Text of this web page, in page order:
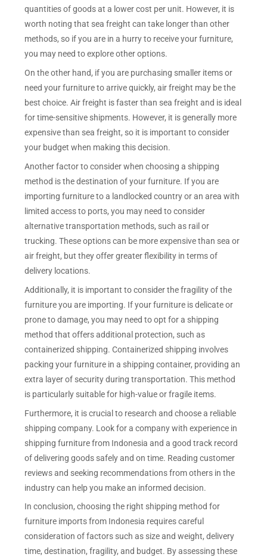
quantities of goods at a lower cost per unit. However, it is
worth noting that sea freight can take longer than other
methods, so if you are in a hurry to receive your furniture,
you may need to explore other options.
On the other hand, if you are purchasing smaller items or
need your furniture to arrive quickly, air freight may be the
best choice. Air freight is faster than sea freight and is ideal
for time-sensitive shipments. However, it is generally more
expensive than sea freight, so it is important to consider
your budget when making this decision.
Another factor to consider when choosing a shipping
method is the destination of your furniture. If you are
importing furniture to a landlocked country or an area with
limited access to ports, you may need to consider
alternative transportation methods, such as rail or
trucking. These options can be more expensive than sea or
air freight, but they offer greater flexibility in terms of
delivery locations.
Additionally, it is important to consider the fragility of the
furniture you are importing. If your furniture is delicate or
prone to damage, you may need to opt for a shipping
method that offers additional protection, such as
containerized shipping. Containerized shipping involves
packing your furniture in a shipping container, providing an
extra layer of security during transportation. This method
is particularly suitable for high-value or fragile items.
Furthermore, it is crucial to research and choose a reliable
shipping company. Look for a company with experience in
shipping furniture from Indonesia and a good track record
of delivering goods safely and on time. Reading customer
reviews and seeking recommendations from others in the
industry can help you make an informed decision.
In conclusion, choosing the right shipping method for
furniture imports from Indonesia requires careful
consideration of factors such as size and weight, delivery
time, destination, fragility, and budget. By assessing these